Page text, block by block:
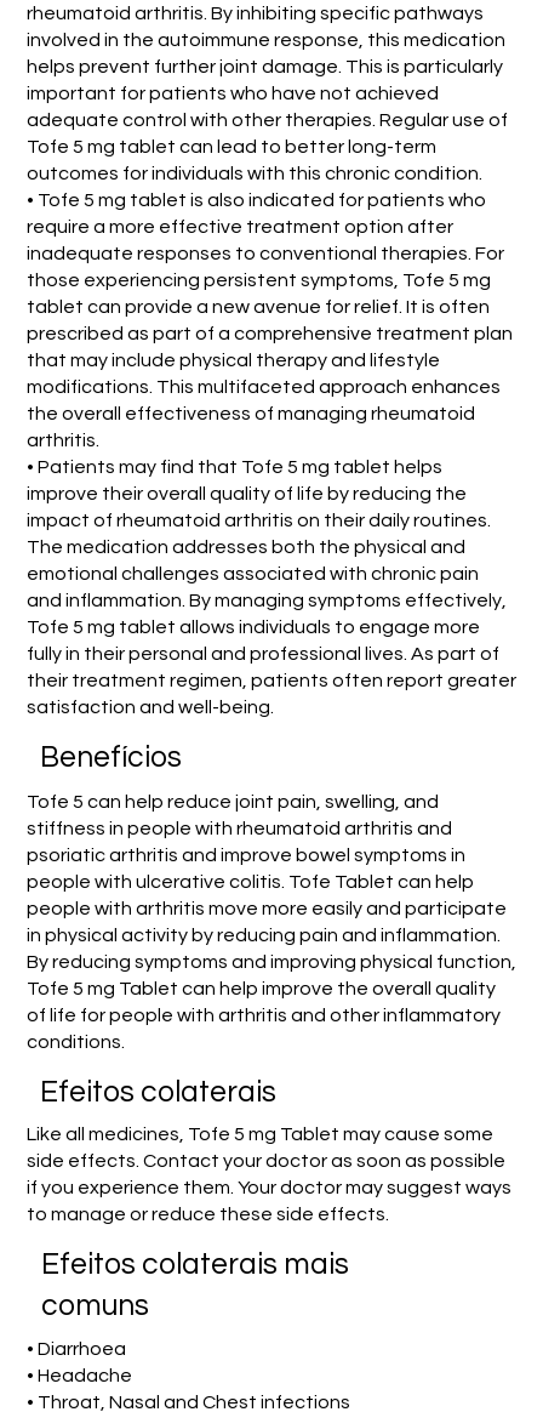
rheumatoid arthritis. By inhibiting specific pathways
involved in the autoimmune response, this medication
helps prevent further joint damage. This is particularly
important for patients who have not achieved
adequate control with other therapies. Regular use of
Tofe 5 mg tablet can lead to better long-term
outcomes for individuals with this chronic condition.
• Tofe 5 mg tablet is also indicated for patients who
require a more effective treatment option after
inadequate responses to conventional therapies. For
those experiencing persistent symptoms, Tofe 5 mg
tablet can provide a new avenue for relief. It is often
prescribed as part of a comprehensive treatment plan
that may include physical therapy and lifestyle
modifications. This multifaceted approach enhances
the overall effectiveness of managing rheumatoid
arthritis.
• Patients may find that Tofe 5 mg tablet helps
improve their overall quality of life by reducing the
impact of rheumatoid arthritis on their daily routines.
The medication addresses both the physical and
emotional challenges associated with chronic pain
and inflammation. By managing symptoms effectively,
Tofe 5 mg tablet allows individuals to engage more
fully in their personal and professional lives. As part of
their treatment regimen, patients often report greater
satisfaction and well-being.
Benefícios
Tofe 5 can help reduce joint pain, swelling, and
stiffness in people with rheumatoid arthritis and
psoriatic arthritis and improve bowel symptoms in
people with ulcerative colitis. Tofe Tablet can help
people with arthritis move more easily and participate
in physical activity by reducing pain and inflammation.
By reducing symptoms and improving physical function,
Tofe 5 mg Tablet can help improve the overall quality
of life for people with arthritis and other inflammatory
conditions.
Efeitos colaterais
Like all medicines, Tofe 5 mg Tablet may cause some
side effects. Contact your doctor as soon as possible
if you experience them. Your doctor may suggest ways
to manage or reduce these side effects.
Efeitos colaterais mais
comuns
• Diarrhoea
• Headache
• Throat, Nasal and Chest infections